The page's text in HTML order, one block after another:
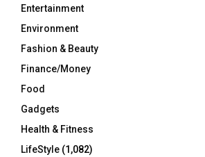
Entertainment
Environment
Fashion & Beauty
Finance/Money
Food
Gadgets
Health & Fitness
LifeStyle (1,082)